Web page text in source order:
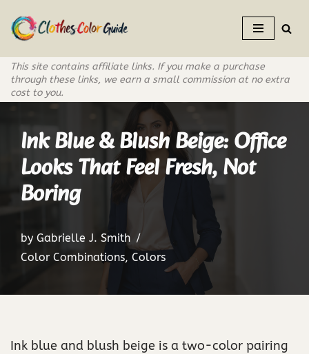
Skip
to
content
This site contains affiliate links. If you make a purchase
through these links, we earn a small commission at no extra
cost to you.
Ink Blue & Blush Beige: Office
Looks That Feel Fresh, Not
Boring
by Gabrielle J. Smith
Color Combinations, Colors
Ink blue and blush beige is a two-color pairing